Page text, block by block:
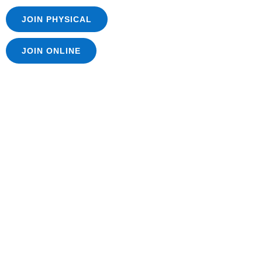
JOIN PHYSICAL
JOIN ONLINE